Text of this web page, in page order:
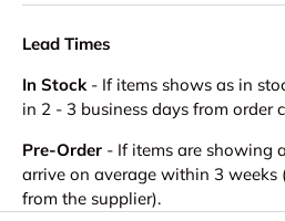
Lead Times
In Stock- If items shows as in
in 2 - 3 business days from order
Pre-Order - If items are showing
arrive on average within 3
from the supplier).